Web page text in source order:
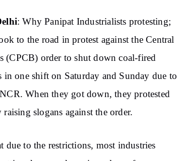
: Why Panipat Industrialists protesting;
to the road in protest against the Central
(CPCB) order to shut down coal-fired
in one shift on Saturday and Sunday due to
When they got down, they protested
slogans against the order.
due to the restrictions, most industries